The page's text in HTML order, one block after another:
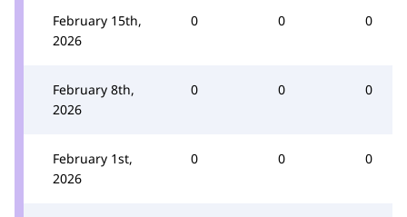
February 15th,
2026
0 0 0
February 8th,
2026
0 0 0
February 1st,
2026
0 0 0